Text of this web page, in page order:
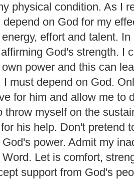
physical condition. As I
on God for my
effort and talent.
God's strength. I
power and this can
I must depend on God.
for him and allow me to
throw myself on the
his help. Don't pretend
power. Admit my
Let is comfort,
support from God's